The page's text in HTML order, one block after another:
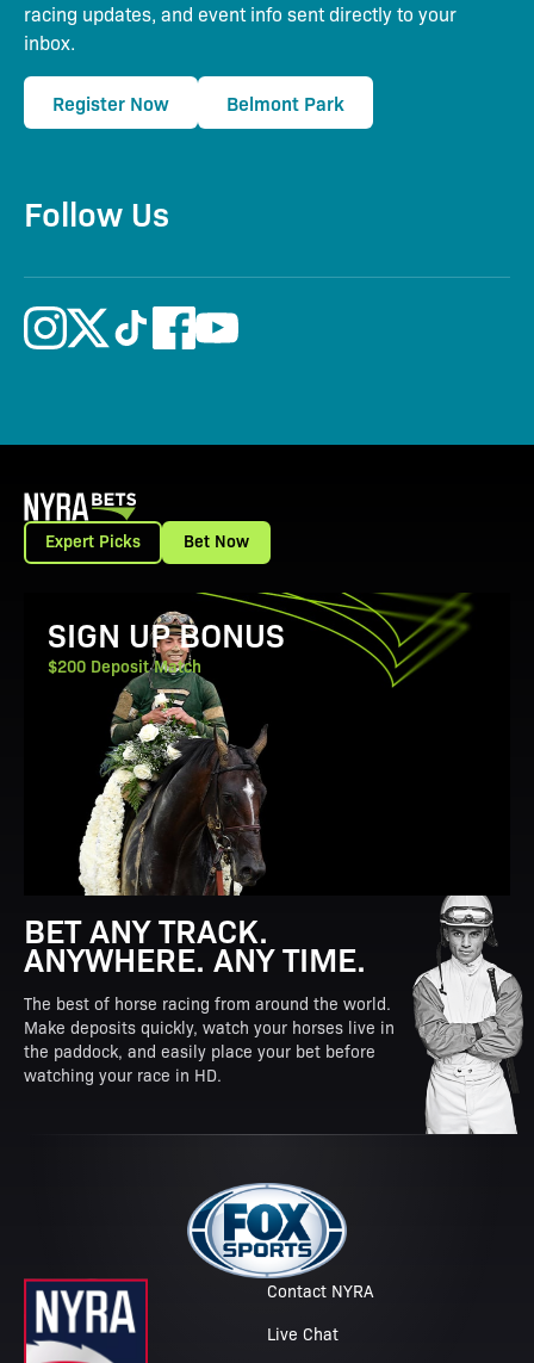
racing updates, and event info sent directly to your
inbox.
Register Now Belmont Park
Follow Us
Expert Picks Bet Now
View Promotion Details
SIGN UP BONUS
$200 Deposit Match
BET ANY TRACK.
ANYWHERE. ANY TIME.
The best of horse racing from around the world.
Make deposits quickly, watch your horses live in
the paddock, and easily place your bet before
watching your race in HD.
Contact NYRA
Live Chat